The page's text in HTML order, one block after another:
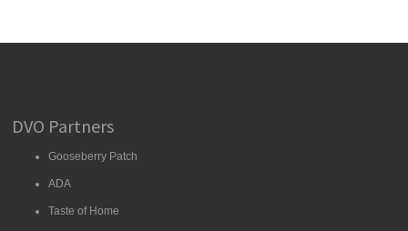
DVO Partners
Gooseberry Patch
ADA
Taste of Home